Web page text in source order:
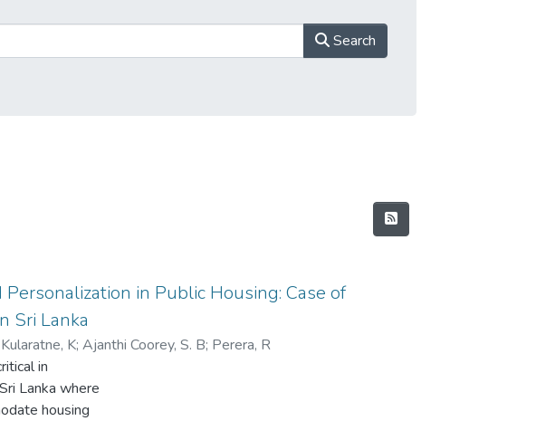
Search
in Public Housing: Case of
Sri Lanka
Kularatne, K;Ajanthi Coorey, S. B; Perera, R
in
Lanka where
housing